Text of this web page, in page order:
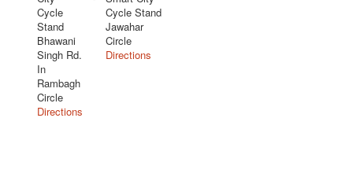
Cycle
Stand
Bhawani
Singh Rd.
In
Rambagh
Circle
Directions
Cycle Stand
Jawahar
Circle
Directions